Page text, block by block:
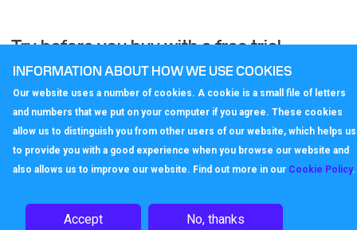
Try before you buy with a free trial
account
Contact us now to find out how quick and easy it is to set up
a Callagenix VoIP remote working service.
Enquire
INFORMATION ABOUT HOW WE USE COOKIES
Our website uses a number of cookies. A cookie is a small file of letters
and numbers that we put on your computer if you agree. These cookies
allow us to distinguish you from other users of our website, which helps us
to provide you with a good experience when you browse our website and
also allows us to improve our website. Find out more in our Cookie Policy.
Accept No, thanks